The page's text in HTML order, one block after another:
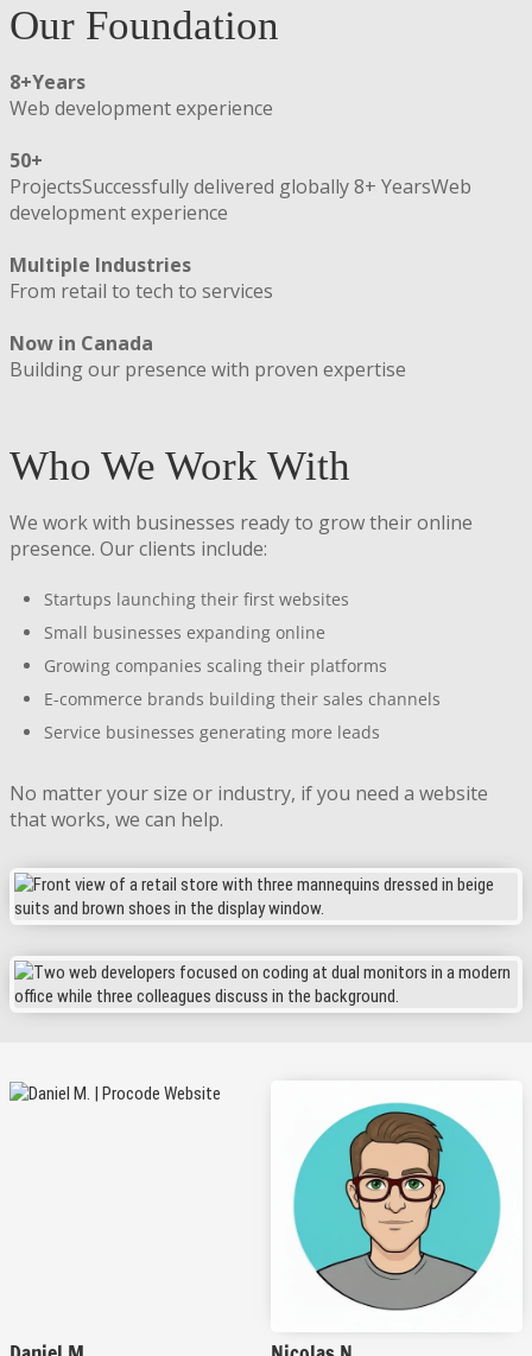
Our Foundation
8+Years
Web development experience
50+
ProjectsSuccessfully delivered globally 8+ YearsWeb
development experience
Multiple Industries
From retail to tech to services
Now in Canada
Building our presence with proven expertise
Who We Work With
We work with businesses ready to grow their online
presence. Our clients include:
Startups launching their first websites
Small businesses expanding online
Growing companies scaling their platforms
E-commerce brands building their sales channels
Service businesses generating more leads
No matter your size or industry, if you need a website
that works, we can help.